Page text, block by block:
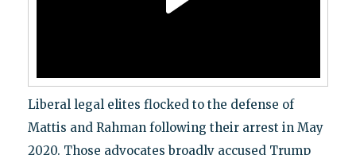
Liberal legal elites flocked to the defense of
Mattis and Rahman following their arrest in May
2020. Those advocates broadly accused Trump